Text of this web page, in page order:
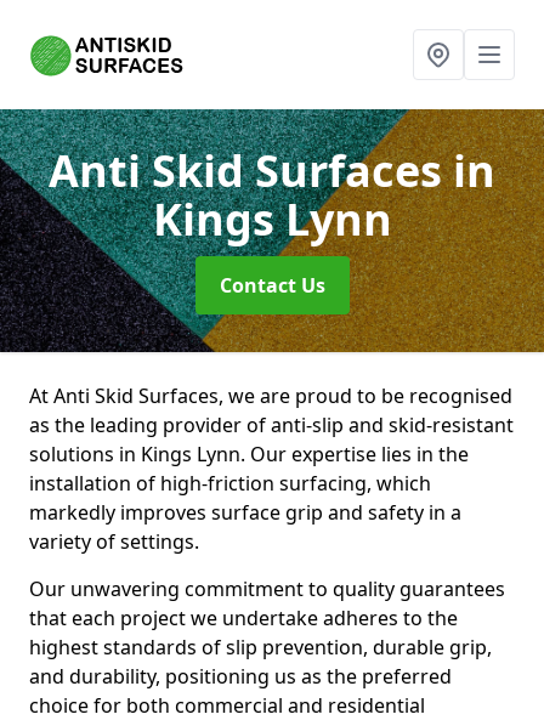
Anti Skid Surfacesin
Kings Lynn
Contact Us
At Anti Skid Surfaces, we are proud to be recognised
as the leading provider of anti-slip and skid-resistant
solutions in Kings Lynn. Our expertise lies in the
installation of high-friction surfacing, which
markedly improves surface grip and safety in a
variety of settings.
Our unwavering commitment to quality guarantees
that each project we undertake adheres to the
highest standards of slip prevention, durable grip,
and durability, positioning us as the preferred
choice for both commercial and residential